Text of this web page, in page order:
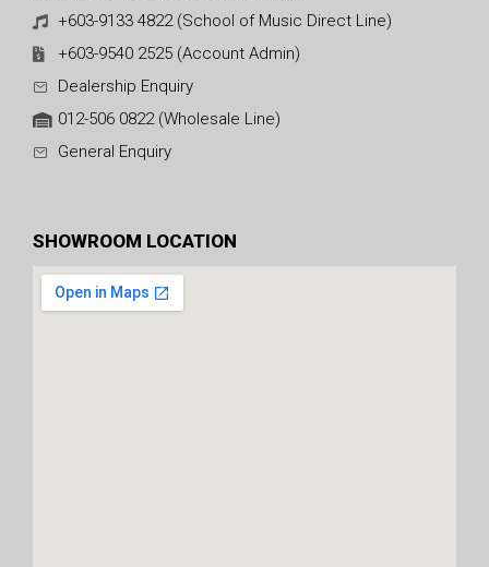
+603-9133 4822 (School of Music Direct Line)
+603-9540 2525 (Account Admin)
Dealership Enquiry
012-506 0822 (Wholesale Line)
General Enquiry
SHOWROOM LOCATION